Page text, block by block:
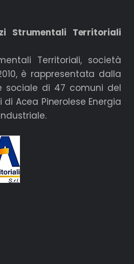
Strumentali Territoriali
Territoriali, società
è rappresentata dalla
sociale di 47 comuni del
di Acea Pinerolese Energia